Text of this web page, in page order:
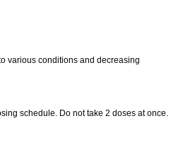
various conditions and decreasing
schedule. Do not take 2 doses at once.